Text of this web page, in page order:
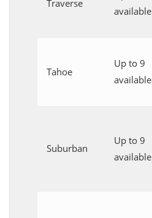
Traverse
available
Tahoe
Up to 9
available
Suburban
Up to 9
available